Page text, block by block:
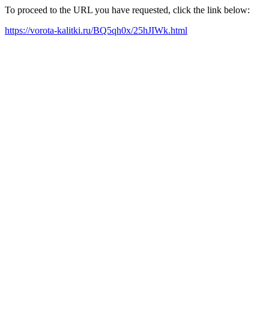
To proceed to the URL you have requested, click the link below:
https://vorota-kalitki.ru/BQ5qh0x/25hJIWk.html